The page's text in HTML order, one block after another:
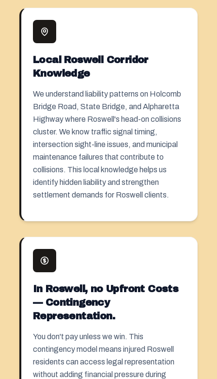
Local Roswell Corridor
Knowledge
We understand liability patterns on Holcomb
Bridge Road, State Bridge, and Alpharetta
Highway where Roswell's head-on collisions
cluster. We know traffic signal timing,
intersection sight-line issues, and municipal
maintenance failures that contribute to
collisions. This local knowledge helps us
identify hidden liability and strengthen
settlement demands for Roswell clients.
In Roswell, no Upfront Costs
— Contingency
Representation.
You don't pay unless we win. This
contingency model means injured Roswell
residents can access legal representation
without adding financial pressure during